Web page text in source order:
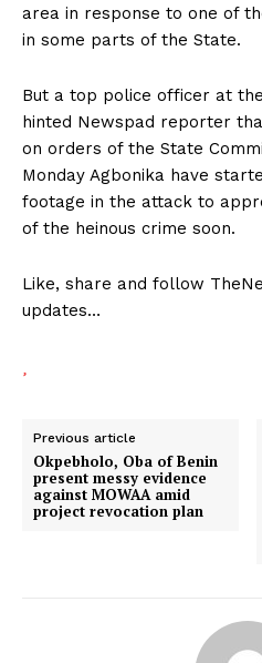
area in response to one of
in some parts of the State.
But a top police officer at
hinted Newspad reporter
on orders of the State
Monday Agbonika have
footage in the attack to
of the heinous crime soon.
Like, share and follow
updates…
Previous article
Okpebholo, Oba of Benin
present messy evidence
against MOWAA amid
project revocation plan